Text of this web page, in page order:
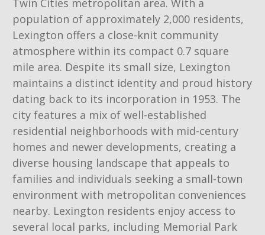
Twin Cities metropolitan area. With a
population of approximately 2,000 residents,
Lexington offers a close-knit community
atmosphere within its compact 0.7 square
mile area. Despite its small size, Lexington
maintains a distinct identity and proud history
dating back to its incorporation in 1953. The
city features a mix of well-established
residential neighborhoods with mid-century
homes and newer developments, creating a
diverse housing landscape that appeals to
families and individuals seeking a small-town
environment with metropolitan conveniences
nearby. Lexington residents enjoy access to
several local parks, including Memorial Park